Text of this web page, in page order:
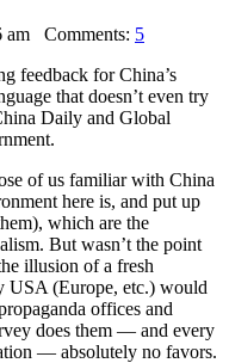
am Comments: 5
feedback for China’s
that doesn’t even try
Daily and Global
of us familiar with China
here is, and put up
which are the
But wasn’t the point
illusion of a fresh
USA (Europe, etc.) would
offices and
does them — and every
— absolutely no favors.